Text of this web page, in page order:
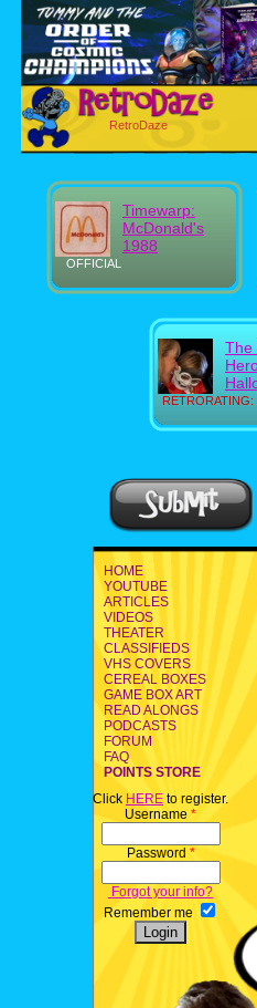
RetroDaze
OFFICIAL
Timewarp:
McDonald's
1988
RETRORATING:
The
HOME
YOUTUBE
ARTICLES
VIDEOS
THEATER
CLASSIFIEDS
VHS COVERS
CEREAL BOXES
GAME BOX ART
READ ALONGS
PODCASTS
FORUM
FAQ
POINTS STORE
Click HERE to register.
Username *
Password *
Forgot your info?
Remember me